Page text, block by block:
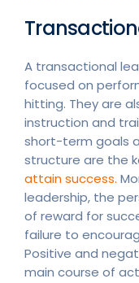
A transactional
focused on
hitting. They are
instruction and
short-term goals
structure are the
attain success.
leadership, the
of reward for
failure to
Positive and
main course of